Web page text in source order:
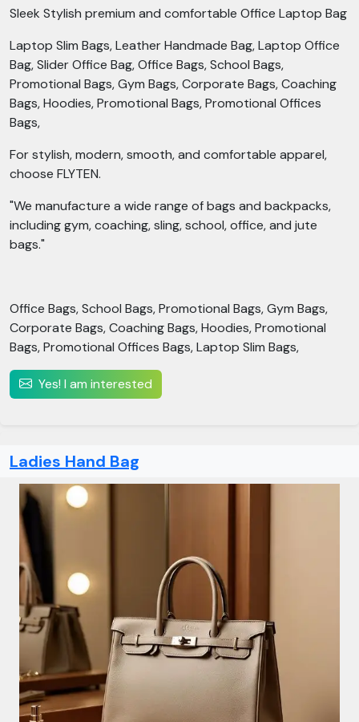
Sleek Stylish premium and comfortable Office Laptop Bag
Laptop Slim Bags, Leather Handmade Bag, Laptop Office
Bag, Slider Office Bag, Office Bags, School Bags,
Promotional Bags, Gym Bags, Corporate Bags, Coaching
Bags, Hoodies, Promotional Bags, Promotional Offices
Bags,
For stylish, modern, smooth, and comfortable apparel,
choose FLYTEN.
"We manufacture a wide range of bags and backpacks,
including gym, coaching, sling, school, office, and jute
bags."
Office Bags, School Bags, Promotional Bags, Gym Bags,
Corporate Bags, Coaching Bags, Hoodies, Promotional
Bags, Promotional Offices Bags, Laptop Slim Bags,
Yes! I am interested
Ladies Hand Bag